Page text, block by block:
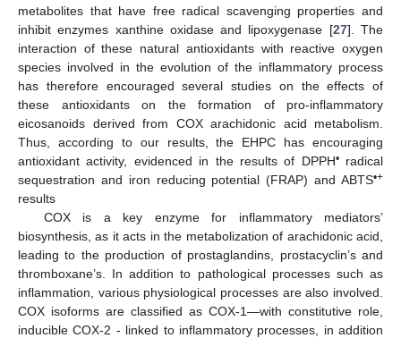
metabolites that have free radical scavenging properties and
inhibit enzymes xanthine oxidase and lipoxygenase [27]. The
interaction of these natural antioxidants with reactive oxygen
species involved in the evolution of the inflammatory process
has therefore encouraged several studies on the effects of
these antioxidants on the formation of pro-inflammatory
eicosanoids derived from COX arachidonic acid metabolism.
Thus, according to our results, the EHPC has encouraging
antioxidant activity, evidenced in the results of DPPH•radical
sequestration and iron reducing potential (FRAP) and ABTS•+
results
COX is a key enzyme for inflammatory mediators’
biosynthesis, as it acts in the metabolization of arachidonic acid,
leading to the production of prostaglandins, prostacyclin’s and
thromboxane’s. In addition to pathological processes such as
inflammation, various physiological processes are also involved.
COX isoforms are classified as COX-1—with constitutive role,
inducible COX-2 - linked to inflammatory processes, in addition